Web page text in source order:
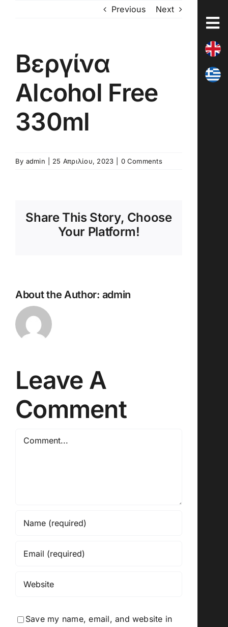
Previous Next
Βεργίνα
Alcohol Free
330ml
By admin 25 Απριλίου, 2023 0 Comments
Share This Story, Choose
Your Platform!
About the Author: admin
Leave A
Comment
Comment
Save my name, email, and website in